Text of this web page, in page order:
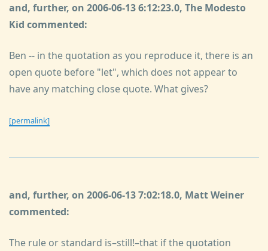
and, further, on 2006-06-13 6:12:23.0, The Modesto
Kid commented:
Ben -- in the quotation as you reproduce it, there is an
open quote before "let", which does not appear to
have any matching close quote. What gives?
[permalink]
and, further, on 2006-06-13 7:02:18.0, Matt Weiner
commented:
The rule or standard is–still!–that if the quotation